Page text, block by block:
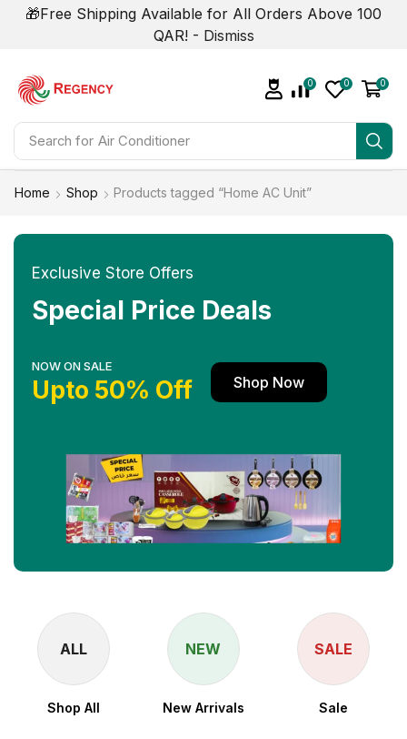
🎁Free Shipping Available for All Orders Above 100
QAR! - Dismiss
Search for
0 0 0
Home Shop Products tagged “Home AC Unit”
Exclusive Store Offers
Special Price Deals
NOW ON SALE
Upto 50% Off Shop Now
ALL
Shop All
NEW
New Arrivals
SALE
Sale